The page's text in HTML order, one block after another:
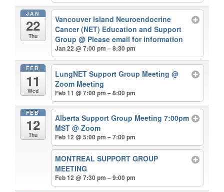
JAN
22
Thu
Vancouver Island Neuroendocrine
Cancer (NET) Education and Support
Group@ Please email for information
Jan 22 @ 7:00 pm – 8:30 pm
FEB
11
Wed
LungNET Support Group Meeting@
Zoom Meeting
Feb 11 @ 7:00 pm – 8:00 pm
FEB
12
Thu
Alberta Support Group Meeting 7:00pm
MST@ Zoom
Feb 12 @ 5:00 pm – 7:00 pm
MONTREAL SUPPORT GROUP
MEETING
Feb 12 @ 7:30 pm – 9:00 pm